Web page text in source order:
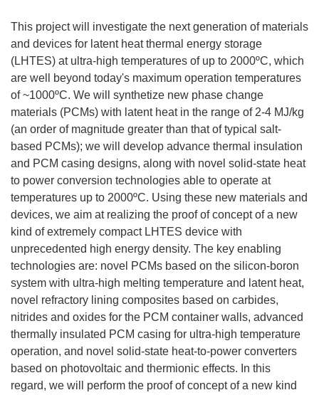
This project will investigate the next generation of materials
and devices for latent heat thermal energy storage
(LHTES) at ultra-high temperatures of up to 2000ºC, which
are well beyond today's maximum operation temperatures
of ~1000ºC. We will synthetize new phase change
materials (PCMs) with latent heat in the range of 2-4 MJ/kg
(an order of magnitude greater than that of typical salt-
based PCMs); we will develop advance thermal insulation
and PCM casing designs, along with novel solid-state heat
to power conversion technologies able to operate at
temperatures up to 2000ºC. Using these new materials and
devices, we aim at realizing the proof of concept of a new
kind of extremely compact LHTES device with
unprecedented high energy density. The key enabling
technologies are: novel PCMs based on the silicon-boron
system with ultra-high melting temperature and latent heat,
novel refractory lining composites based on carbides,
nitrides and oxides for the PCM container walls, advanced
thermally insulated PCM casing for ultra-high temperature
operation, and novel solid-state heat-to-power converters
based on photovoltaic and thermionic effects. In this
regard, we will perform the proof of concept of a new kind